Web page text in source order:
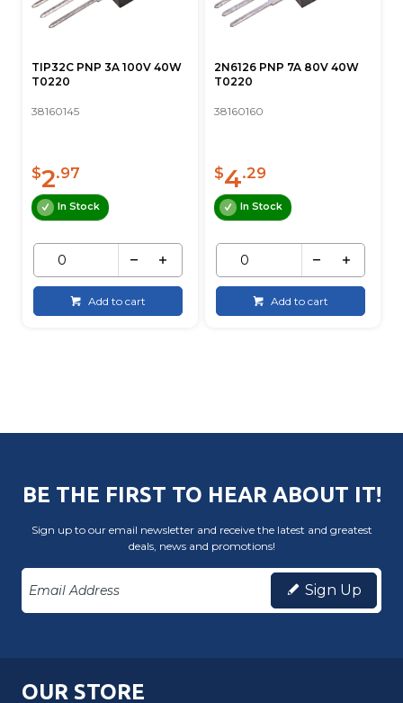
TIP32C PNP 3A 100V 40W
T0220
38160145
$2.97
In Stock
Add to cart
2N6126 PNP 7A 80V 40W
T0220
38160160
$4.29
In Stock
Add to cart
BE THE FIRST TO HEAR ABOUT IT!
Sign up to our email newsletter and receive the latest and greatest
deals, news and promotions!
Sign Up
OUR STORE